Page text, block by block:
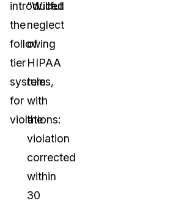
introduced
the
following
tier
system
for
violations:
“Willful
neglect
of
HIPAA
rules,
with
the
violation
corrected
within
30